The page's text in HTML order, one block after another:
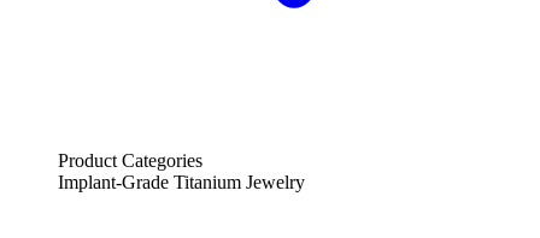
Product Categories
Implant-Grade Titanium Jewelry